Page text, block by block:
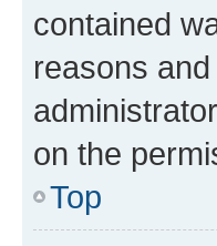
contained
reasons
on the
Top